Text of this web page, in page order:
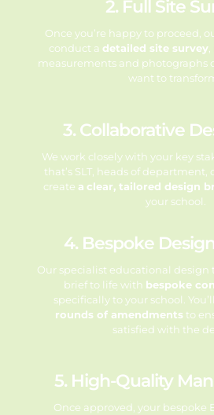
2. Full Site
Once you’re happy to proceed,
conduct adetailed site survey
measurements and photographs
want to
3. Collaborative
We work closely with your key
that’s SLT, heads of department,
create a clear, tailored design
your school.
4. Bespoke
Our specialist educational
brief to life with bespoke
specifically to your school.
rounds of amendmentsto
satisfied with the
5. High-Quality
Once approved, your bespoke